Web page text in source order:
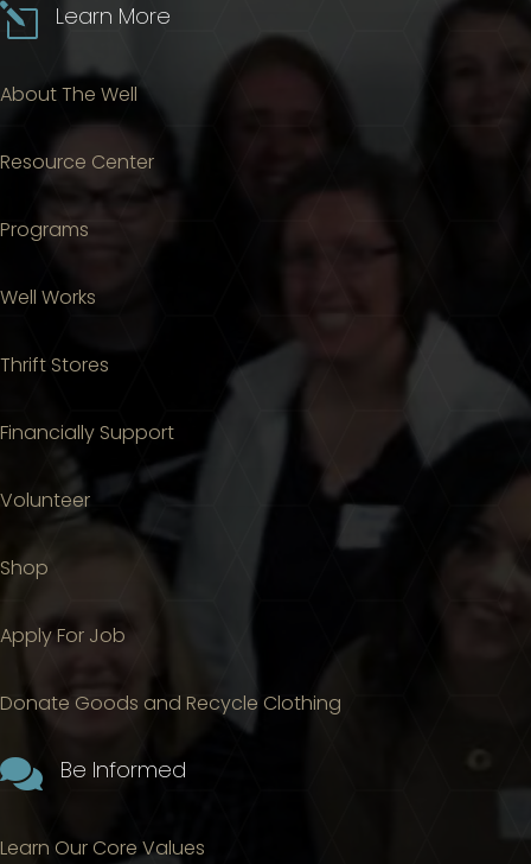
l Learn More
About The Well
Resource Center
Programs
Well Works
Thrift Stores
Financially Support
Volunteer
Shop
Apply For Job
Donate Goods and Recycle Clothing
 Be Informed
Learn Our Core Values